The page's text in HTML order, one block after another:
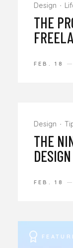
Design
THE
FEB. 18
Design
THE
FEB. 18